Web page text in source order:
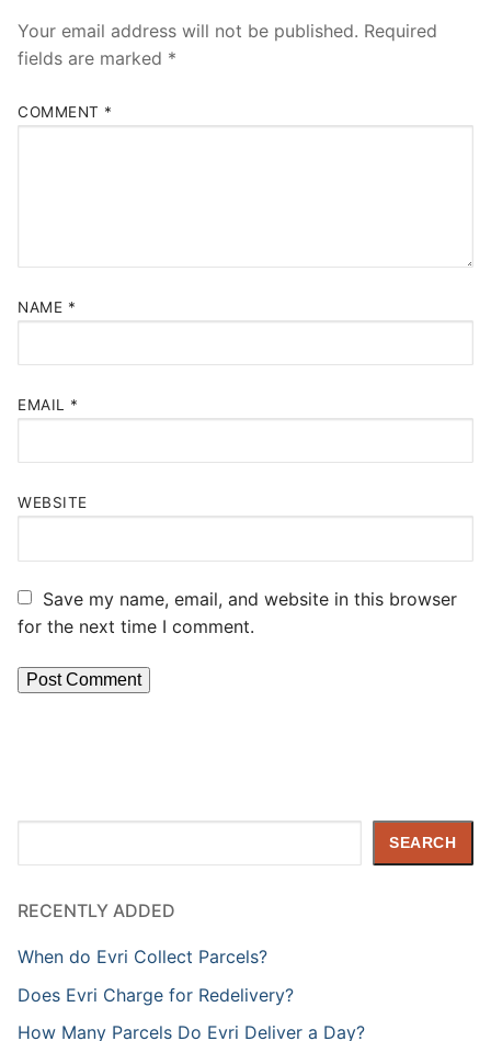
Your email address will not be published. Required
fields are marked *
COMMENT *
NAME *
EMAIL *
WEBSITE
Save my name, email, and website in this browser
for the next time I comment.
SEARCH
RECENTLY ADDED
When do Evri Collect Parcels?
Does Evri Charge for Redelivery?
How Many Parcels Do Evri Deliver a Day?